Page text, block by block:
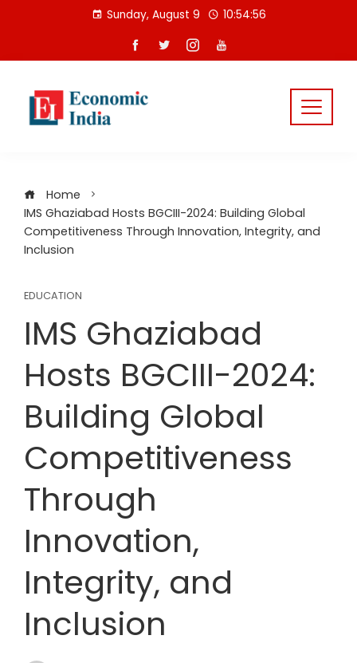
Sunday, August 9 10:54:56
Home
IMS Ghaziabad Hosts BGCIII-2024: Building Global
Competitiveness Through Innovation, Integrity, and
Inclusion
EDUCATION
IMS Ghaziabad
Hosts BGCIII-2024:
Building Global
Competitiveness
Through
Innovation,
Integrity, and
Inclusion